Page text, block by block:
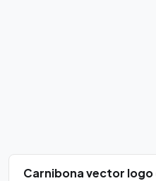
Carnibona vector logo